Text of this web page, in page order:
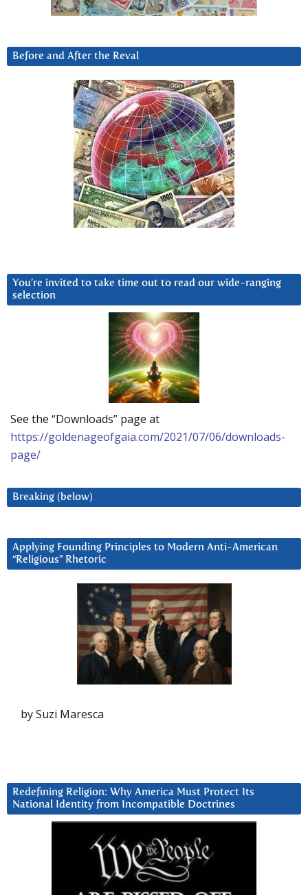
Before and After the Reval
You’re invited to take time out to read our wide-ranging
selection
See the “Downloads” page at
https://goldenageofgaia.com/2021/07/06/downloads-
page/
Breaking (below)
Applying Founding Principles to Modern Anti-American
“Religious” Rhetoric
by Suzi Maresca
Redefining Religion: Why America Must Protect Its
National Identity from Incompatible Doctrines